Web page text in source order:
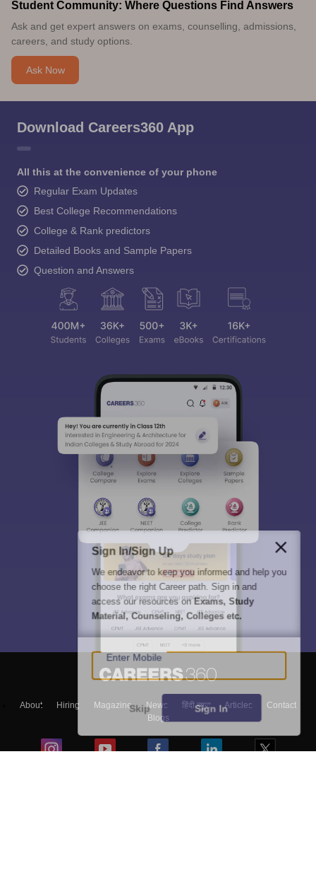
Student Community: Where Questions Find Answers
Ask and get expert answers on exams, counselling, admissions,
careers, and study options.
Ask Now
Download Careers360 App
All this at the convenience of your phone
Regular Exam Updates
Best College Recommendations
College & Rank predictors
Detailed Books and Sample Papers
Question and Answers
About Hiring Magazine News हिंदी न्यूज़ Articles
Contact
Blogs
Sign In/Sign Up
We endeavor to keep you informed and help you
choose the right Career path. Sign in and
access our resources on Exams, Study
Material, Counseling, Colleges etc.
Enter Mobile
Skip Sign In